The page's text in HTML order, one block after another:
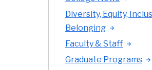
Diversity, Equity,
Belonging
Faculty & Staff
Graduate Programs